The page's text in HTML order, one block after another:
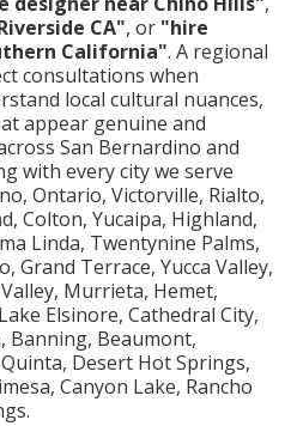
CA", or "hire
California". A regional
consultations when
local cultural nuances,
appear genuine and
San Bernardino and
with every city we serve
Ontario, Victorville, Rialto,
Colton, Yucaipa, Highland,
Linda, Twentynine Palms,
Grand Terrace, Yucca Valley,
Murrieta, Hemet,
Elsinore, Cathedral City,
Banning, Beaumont,
Desert Hot Springs,
Canyon Lake, Rancho